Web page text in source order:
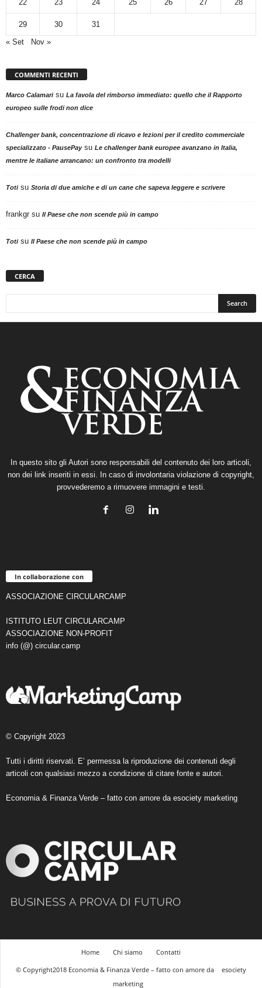
22 23 24 25 26 27 28
29 30
31
« Set
Nov »
COMMENTI RECENTI
Marco Calamarisu La favola del rimborso immediato: quello che il Rapporto
europeo sulle frodi non dice
Challenger bank, concentrazione di ricavo e lezioni per il credito commerciale
specializzato - PausePaysu Le challenger bank europee avanzano in Italia,
mentre le italiane arrancano: un confronto tra modelli
Totisu Storia di due amiche e di un cane che sapeva leggere e scrivere
frankgr su Il Paese che non scende più in campo
Totisu Il Paese che non scende più in campo
CERCA
In questo sito gli Autori sono responsabili del contenuto dei loro articoli,
non dei link inseriti in essi. In caso di involontaria violazione di copyright,
provvederemo a rimuovere immagini e testi.
In collaborazione con
ASSOCIAZIONE CIRCULARCAMP
ISTITUTO LEUT CIRCULARCAMP
ASSOCIAZIONE NON-PROFIT
info (@) circular.camp
© Copyright 2023
Tutti i diritti riservati. E’ permessa la riproduzione dei contenuti degli
articoli con qualsiasi mezzo a condizione di citare fonte e autori.
Economia & Finanza Verde – fatto con amore da esociety marketing
Home Chi siamo
Contatti
© Copyright2018 Economia & Finanza Verde – fatto con amore da
esociety
marketing